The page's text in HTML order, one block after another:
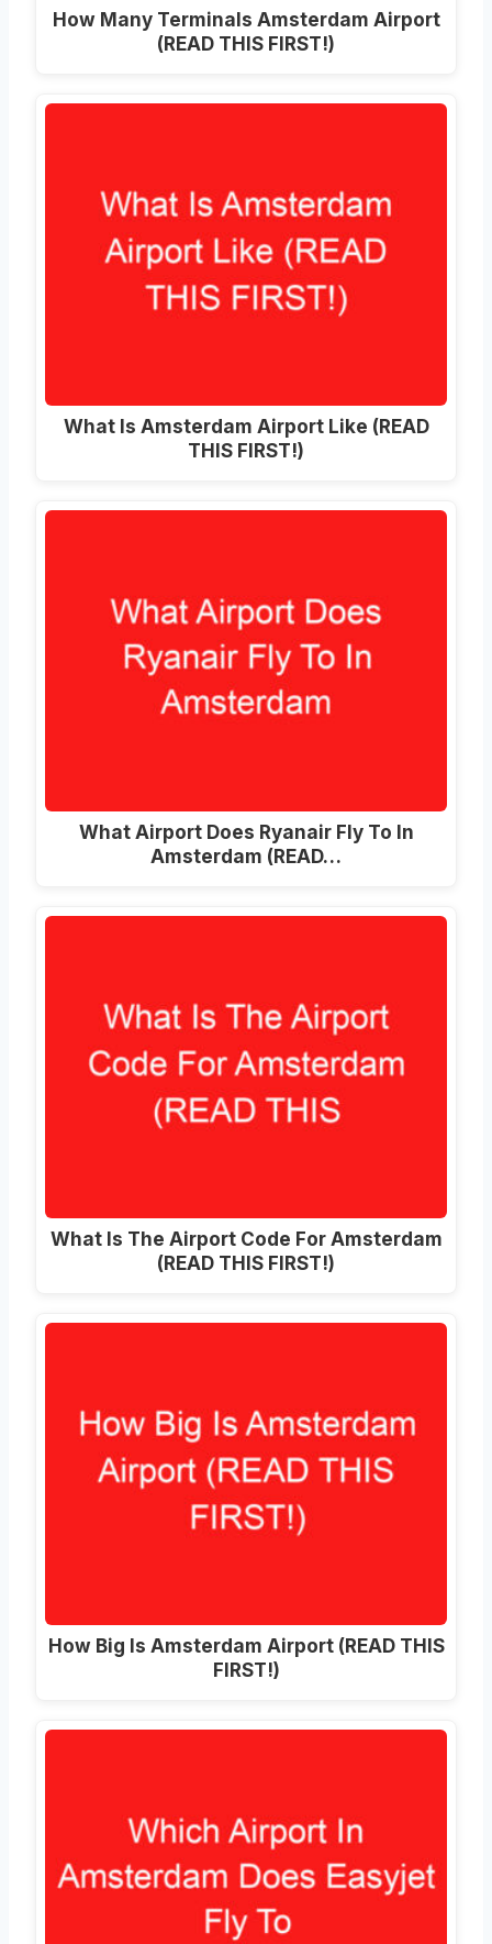
How Many Terminals Amsterdam Airport
(READ THIS FIRST!)
What Is Amsterdam Airport Like (READ
THIS FIRST!)
What Airport Does Ryanair Fly To In
Amsterdam (READ…
What Is The Airport Code For Amsterdam
(READ THIS FIRST!)
How Big Is Amsterdam Airport (READ THIS
FIRST!)